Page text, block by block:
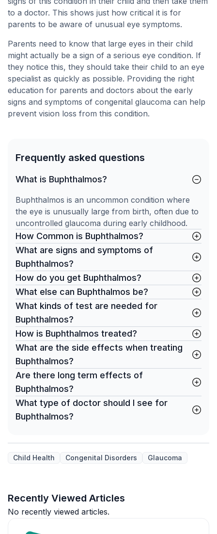
to a doctor. This shows just how critical it is for
parents to be aware of unusual eye symptoms.
Parents need to know that large eyes in their child
might actually be a sign of a serious eye condition. If
they notice this, they should take their child to an eye
specialist as quickly as possible. Providing the right
education for parents and doctors about the early
signs and symptoms of congenital glaucoma can help
prevent vision loss from this condition.
Frequently asked questions
What is Buphthalmos?
Buphthalmos is an uncommon condition where
the eye is unusually large from birth, often due to
uncontrolled glaucoma during early childhood.
How Common is Buphthalmos?
What are signs and symptoms of
Buphthalmos?
How do you get Buphthalmos?
What else can Buphthalmos be?
What kinds of test are needed for
Buphthalmos?
How is Buphthalmos treated?
What are the side effects when treating
Buphthalmos?
Are there long term effects of
Buphthalmos?
What type of doctor should I see for
Buphthalmos?
Child Health Congenital Disorders Glaucoma
Recently Viewed Articles
No recently viewed articles.